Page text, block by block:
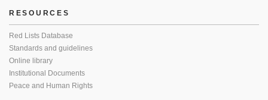
RESOURCES
Red Lists Database
Standards and guidelines
Online library
Institutional Documents
Peace and Human Rights